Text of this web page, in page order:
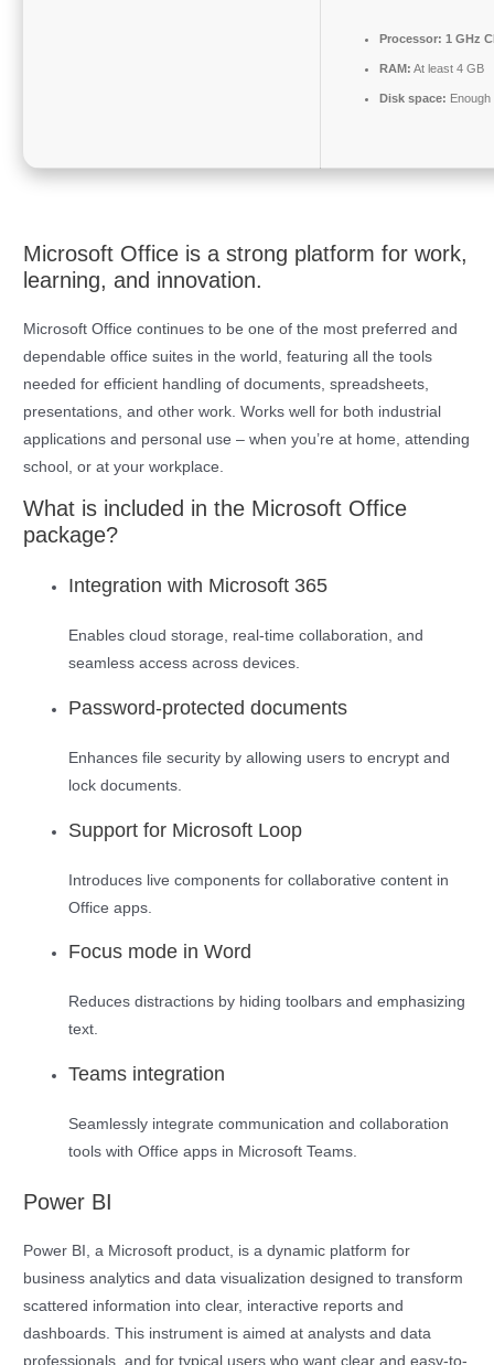
Processor: 1 GHz
RAM: At least 4 GB
Disk space:
Microsoft Office is a strong platform for work,
learning, and innovation.
Microsoft Office continues to be one of the most preferred and
dependable office suites in the world, featuring all the tools
needed for efficient handling of documents, spreadsheets,
presentations, and other work. Works well for both industrial
applications and personal use – when you’re at home, attending
school, or at your workplace.
What is included in the Microsoft Office
package?
Integration with Microsoft 365
Enables cloud storage, real-time collaboration, and
seamless access across devices.
Password-protected documents
Enhances file security by allowing users to encrypt and
lock documents.
Support for Microsoft Loop
Introduces live components for collaborative content in
Office apps.
Focus mode in Word
Reduces distractions by hiding toolbars and emphasizing
text.
Teams integration
Seamlessly integrate communication and collaboration
tools with Office apps in Microsoft Teams.
Power BI
Power BI, a Microsoft product, is a dynamic platform for
business analytics and data visualization designed to transform
scattered information into clear, interactive reports and
dashboards. This instrument is aimed at analysts and data
professionals, and for typical users who want clear and easy-to-